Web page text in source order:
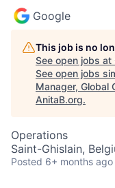
Google
This job is no
See open jobs at
See open jobs
Manager, Global
AnitaB.org.
Operations
Saint-Ghislain,
Posted 6+ months ago